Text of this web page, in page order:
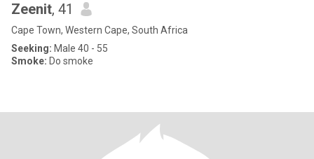
Zeenit, 41
Cape Town, Western Cape, South Africa
Seeking: Male 40 - 55
Smoke: Do smoke